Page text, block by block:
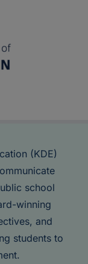
(KDE)
school
winning
and
students to